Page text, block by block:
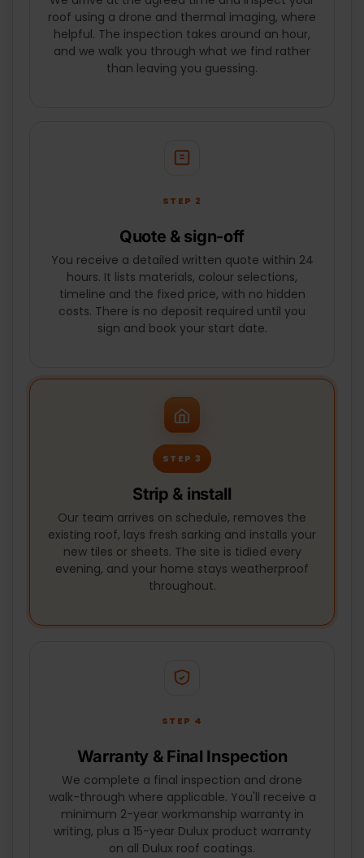
roof using a drone and thermal imaging, where
helpful. The inspection takes around an hour,
and we walk you through what we find rather
than leaving you guessing.
STEP 2
Quote & sign-off
You receive a detailed written quote within 24
hours. It lists materials, colour selections,
timeline and the fixed price, with no hidden
costs. There is no deposit required until you
sign and book your start date.
STEP 3
Strip & install
Our team arrives on schedule, removes the
existing roof, lays fresh sarking and installs your
new tiles or sheets. The site is tidied every
evening, and your home stays weatherproof
throughout.
STEP 4
Warranty & Final Inspection
We complete a final inspection and drone
walk-through where applicable. You'll receive a
minimum 2-year workmanship warranty in
writing, plus a 15-year Dulux product warranty
on all Dulux roof coatings.
SUBMIT